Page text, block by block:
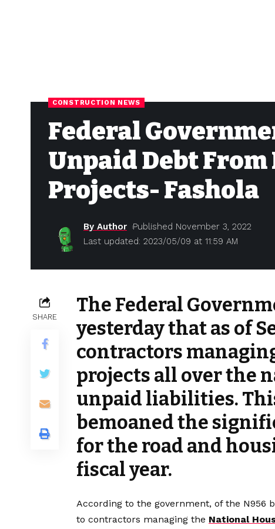
CONSTRUCTION NEWS
Federal
Unpaid Debt
Projects- Fashola
Last updated: 2023/05/09 at 11:59 AM
By Author Published November 3, 2022
SHARE
The Federal
yesterday that as of
contractors
projects all over the
unpaid liabilities.
bemoaned the
for the road and
fiscal year.
According to the government, of the N956
to contractors managing the National